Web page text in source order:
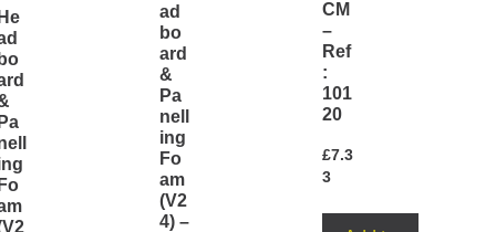
ad
bo
ard
&
Pa
nell
ing
Fo
am
(V2
4) –
CM
–
Ref
:
101
20
£7.3
3